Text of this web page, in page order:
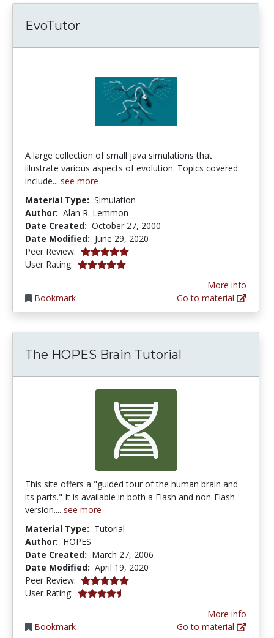
EvoTutor
A large collection of small java simulations that
illustrate various aspects of evolution. Topics covered
include... see more
Material Type: Simulation
Author: Alan R. Lemmon
Date Created: October 27, 2000
Date Modified: June 29, 2020
Peer Review: 5.0 stars
User Rating: 5.0 stars
Bookmark
More info
Go to material
The HOPES Brain Tutorial
This site offers a "guided tour of the human brain and
its parts." It is available in both a Flash and non-Flash
version.... see more
Material Type: Tutorial
Author: HOPES
Date Created: March 27, 2006
Date Modified: April 19, 2020
Peer Review: 5.0 stars
User Rating: 4.6666665 stars
Bookmark
More info
Go to material